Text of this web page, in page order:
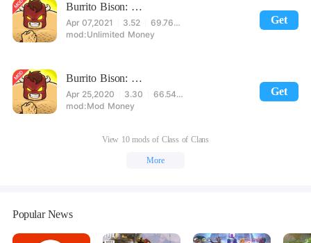
Get
Burrito Bison: Launcha Libre Mod
Apr 07,2021 3.52
69.76MB
Unlimited Money
Get
Burrito Bison: Launcha Libre Mod
Apr 25,2020 3.30
66.54MB
Mod Money
View 10 mods of Class of Clans
More
Popular News